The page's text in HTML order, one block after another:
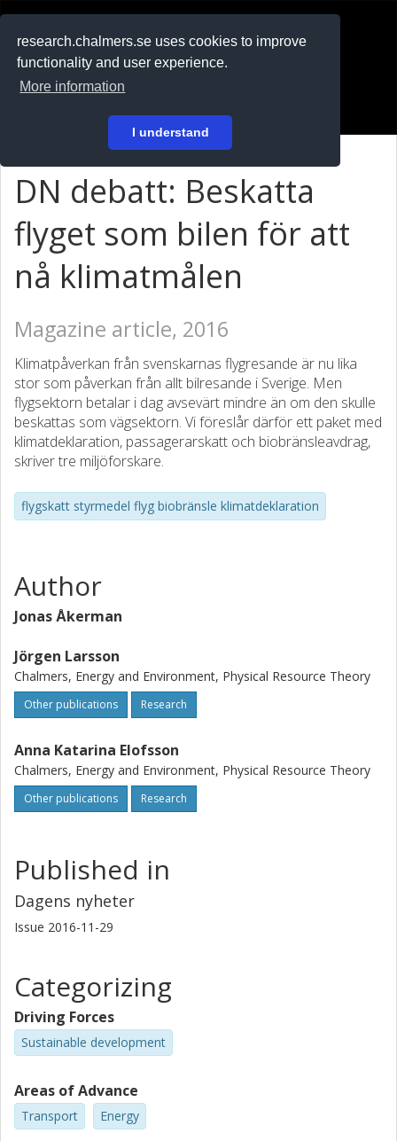
research.chalmers.se uses cookies to improve
functionality and user experience.
More information
I understand
På svenska
DN debatt: Beskatta
flyget som bilen för att
nå klimatmålen
Magazine article, 2016
Klimatpåverkan från svenskarnas flygresande är nu lika
stor som påverkan från allt bilresande i Sverige. Men
flygsektorn betalar i dag avsevärt mindre än om den skulle
beskattas som vägsektorn. Vi föreslår därför ett paket med
klimatdeklaration, passagerarskatt och biobränsleavdrag,
skriver tre miljöforskare.
flygskatt styrmedel flyg biobränsle klimatdeklaration
Author
Jonas Åkerman
Jörgen Larsson
Chalmers, Energy and Environment, Physical Resource Theory
Other publications Research
Anna Katarina Elofsson
Chalmers, Energy and Environment, Physical Resource Theory
Other publications Research
Published in
Dagens nyheter
Issue 2016-11-29
Categorizing
Driving Forces
Sustainable development
Areas of Advance
Transport Energy